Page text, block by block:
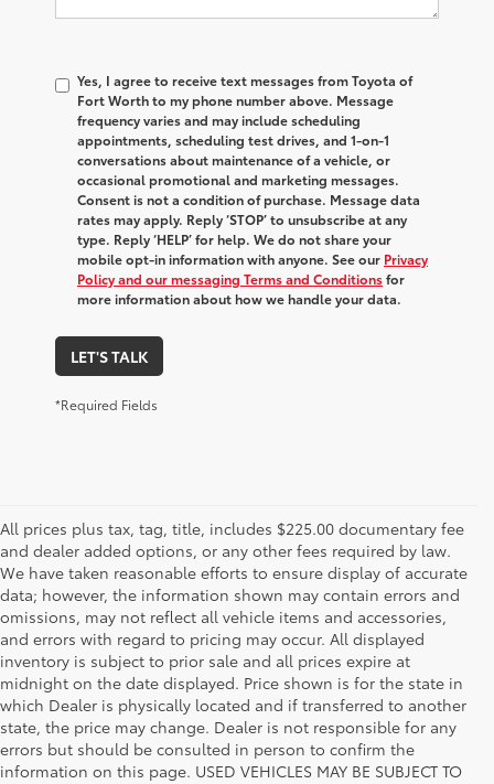
Yes, I agree to receive text messages from Toyota of
Fort Worth to my phone number above. Message
frequency varies and may include scheduling
appointments, scheduling test drives, and 1-on-1
conversations about maintenance of a vehicle, or
occasional promotional and marketing messages.
Consent is not a condition of purchase. Message data
rates may apply. Reply ‘STOP’ to unsubscribe at any
type. Reply ‘HELP’ for help. We do not share your
mobile opt-in information with anyone. See our Privacy
Policy and our messaging Terms and Conditionsfor
more information about how we handle your data.
LET'S TALK
*Required Fields
All prices plus tax, tag, title, includes $225.00 documentary fee
and dealer added options, or any other fees required by law.
We have taken reasonable efforts to ensure display of accurate
data; however, the information shown may contain errors and
omissions, may not reflect all vehicle items and accessories,
and errors with regard to pricing may occur. All displayed
inventory is subject to prior sale and all prices expire at
midnight on the date displayed. Price shown is for the state in
which Dealer is physically located and if transferred to another
state, the price may change. Dealer is not responsible for any
errors but should be consulted in person to confirm the
information on this page. USED VEHICLES MAY BE SUBJECT TO